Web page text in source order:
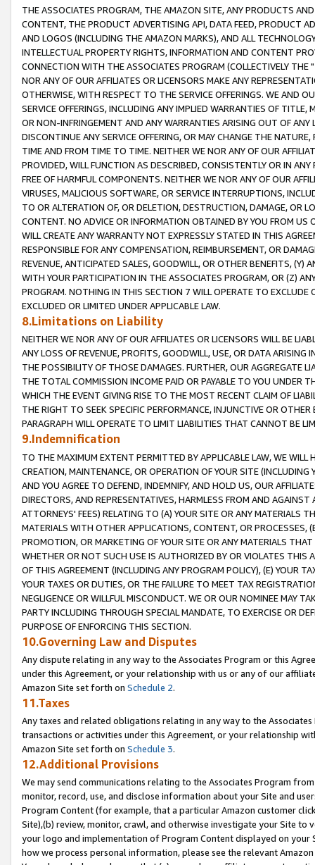
THE ASSOCIATES PROGRAM, THE AMAZON SITE, ANY PRODUCTS
CONTENT, THE PRODUCT ADVERTISING API, DATA FEED, PRODUCT
AND LOGOS (INCLUDING THE AMAZON MARKS), AND ALL
INTELLECTUAL PROPERTY RIGHTS, INFORMATION AND CONTENT
CONNECTION WITH THE ASSOCIATES PROGRAM (COLLECTIVELY THE "
NOR ANY OF OUR AFFILIATES OR LICENSORS MAKE ANY
OTHERWISE, WITH RESPECT TO THE SERVICE OFFERINGS. WE AND
SERVICE OFFERINGS, INCLUDING ANY IMPLIED WARRANTIES OF
OR NON-INFRINGEMENT AND ANY WARRANTIES ARISING OUT OF ANY
DISCONTINUE ANY SERVICE OFFERING, OR MAY CHANGE THE
TIME AND FROM TIME TO TIME. NEITHER WE NOR ANY OF OUR
PROVIDED, WILL FUNCTION AS DESCRIBED, CONSISTENTLY OR IN
FREE OF HARMFUL COMPONENTS. NEITHER WE NOR ANY OF OUR
VIRUSES, MALICIOUS SOFTWARE, OR SERVICE INTERRUPTIONS,
TO OR ALTERATION OF, OR DELETION, DESTRUCTION, DAMAGE, OR
CONTENT. NO ADVICE OR INFORMATION OBTAINED BY YOU FROM
WILL CREATE ANY WARRANTY NOT EXPRESSLY STATED IN THIS
RESPONSIBLE FOR ANY COMPENSATION, REIMBURSEMENT, OR
REVENUE, ANTICIPATED SALES, GOODWILL, OR OTHER BENEFITS,
WITH YOUR PARTICIPATION IN THE ASSOCIATES PROGRAM, OR (Z)
PROGRAM. NOTHING IN THIS SECTION 7 WILL OPERATE TO
EXCLUDED OR LIMITED UNDER APPLICABLE LAW.
8.Limitations on Liability
NEITHER WE NOR ANY OF OUR AFFILIATES OR LICENSORS WILL BE
ANY LOSS OF REVENUE, PROFITS, GOODWILL, USE, OR DATA ARISING
THE POSSIBILITY OF THOSE DAMAGES. FURTHER, OUR AGGREGATE
THE TOTAL COMMISSION INCOME PAID OR PAYABLE TO YOU UNDER
WHICH THE EVENT GIVING RISE TO THE MOST RECENT CLAIM OF
THE RIGHT TO SEEK SPECIFIC PERFORMANCE, INJUNCTIVE OR
PARAGRAPH WILL OPERATE TO LIMIT LIABILITIES THAT CANNOT BE
9.Indemnification
TO THE MAXIMUM EXTENT PERMITTED BY APPLICABLE LAW, WE WILL
CREATION, MAINTENANCE, OR OPERATION OF YOUR SITE (INCLUDING
AND YOU AGREE TO DEFEND, INDEMNIFY, AND HOLD US, OUR
DIRECTORS, AND REPRESENTATIVES, HARMLESS FROM AND
ATTORNEYS' FEES) RELATING TO (A) YOUR SITE OR ANY MATERIALS
MATERIALS WITH OTHER APPLICATIONS, CONTENT, OR PROCESSES,
PROMOTION, OR MARKETING OF YOUR SITE OR ANY MATERIALS
WHETHER OR NOT SUCH USE IS AUTHORIZED BY OR VIOLATES THIS
OF THIS AGREEMENT (INCLUDING ANY PROGRAM POLICY), (E) YOUR
YOUR TAXES OR DUTIES, OR THE FAILURE TO MEET TAX
NEGLIGENCE OR WILLFUL MISCONDUCT. WE OR OUR NOMINEE MAY
PARTY INCLUDING THROUGH SPECIAL MANDATE, TO EXERCISE OR
PURPOSE OF ENFORCING THIS SECTION.
10.Governing Law and Disputes
Any dispute relating in any way to the Associates Program or this
under this Agreement, or your relationship with us or any of our
Amazon Site set forth on Schedule 2.
11.Taxes
Any taxes and related obligations relating in any way to the
transactions or activities under this Agreement, or your relationship
Amazon Site set forth on Schedule 3.
12.Additional Provisions
We may send communications relating to the Associates Program
monitor, record, use, and disclose information about your Site and
Program Content (for example, that a particular Amazon customer
Site),(b) review, monitor, crawl, and otherwise investigate your Site
your logo and implementation of Program Content displayed on
how we process personal information, please see the relevant